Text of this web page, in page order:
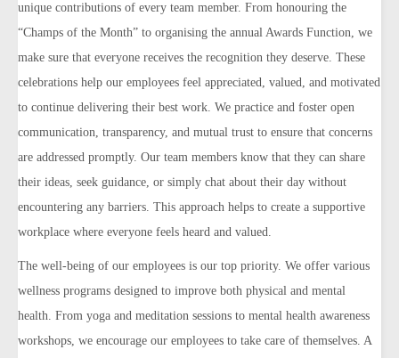
unique contributions of every team member. From honouring the
“Champs of the Month” to organising the annual Awards Function, we
make sure that everyone receives the recognition they deserve. These
celebrations help our employees feel appreciated, valued, and motivated
to continue delivering their best work. We practice and foster open
communication, transparency, and mutual trust to ensure that concerns
are addressed promptly. Our team members know that they can share
their ideas, seek guidance, or simply chat about their day without
encountering any barriers. This approach helps to create a supportive
workplace where everyone feels heard and valued.
The well-being of our employees is our top priority. We offer various
wellness programs designed to improve both physical and mental
health. From yoga and meditation sessions to mental health awareness
workshops, we encourage our employees to take care of themselves. A